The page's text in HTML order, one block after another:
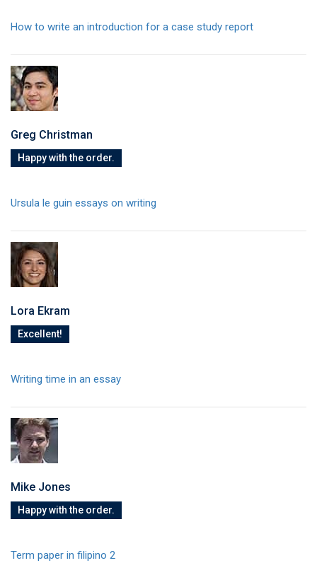
How to write an introduction for a case study report
Greg Christman
Happy with the order.
Ursula le guin essays on writing
Lora Ekram
Excellent!
Writing time in an essay
Mike Jones
Happy with the order.
Term paper in filipino 2